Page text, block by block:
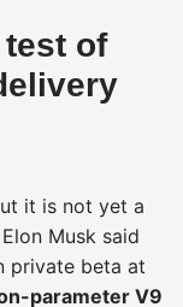
test of
it is not yet a
Musk said
private beta at
parameter V9